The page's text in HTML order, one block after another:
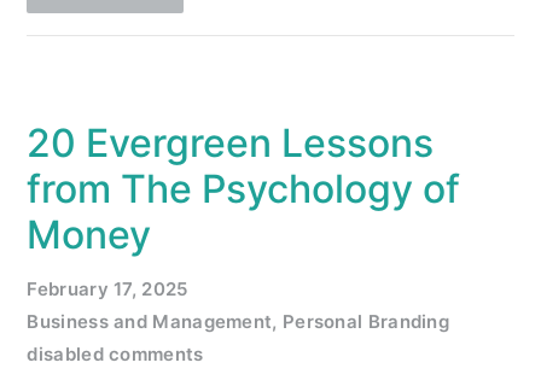
20 Evergreen Lessons
from The Psychology of
Money
February 17, 2025
Business and Management, Personal Branding
disabled comments